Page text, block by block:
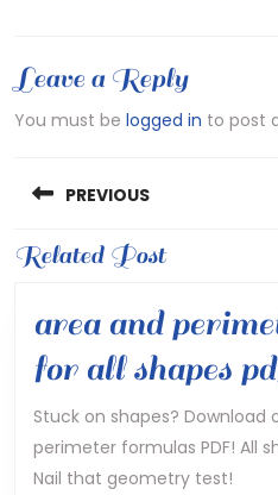
Leave a Reply
You must be logged in to post
navigation
PREVIOUS
Previous
Related Post
area and
for all shapes
Stuck on shapes? Download
perimeter formulas PDF! All
Nail that geometry test!